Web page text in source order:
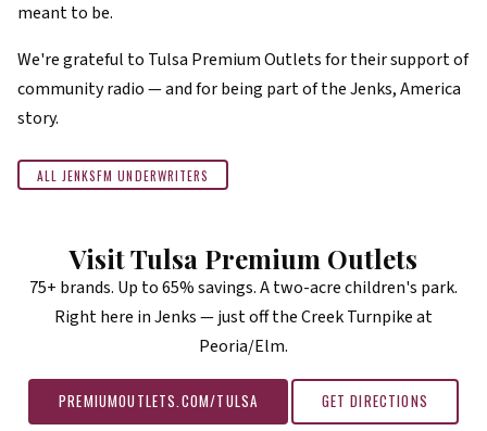
meant to be.
We're grateful to Tulsa Premium Outlets for their support of
community radio — and for being part of the Jenks, America
story.
ALL JENKSFM UNDERWRITERS
Visit Tulsa Premium Outlets
75+ brands. Up to 65% savings. A two-acre children's park.
Right here in Jenks — just off the Creek Turnpike at
Peoria/Elm.
PREMIUMOUTLETS.COM/TULSA GET DIRECTIONS